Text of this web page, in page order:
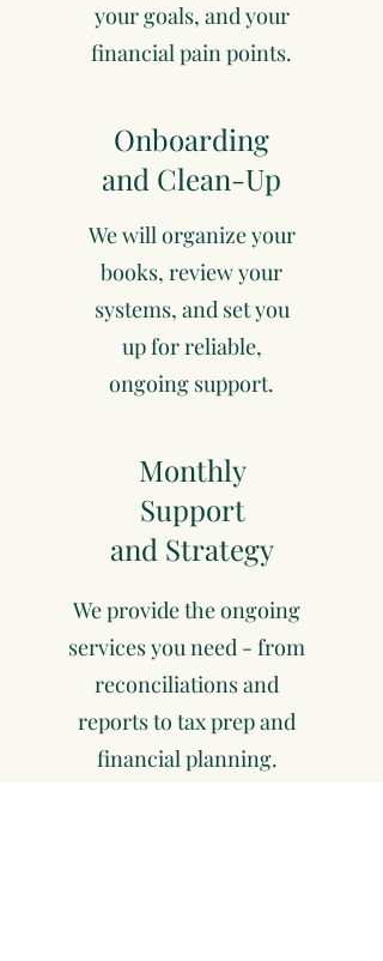
your goals, and your
financial pain points.
Onboarding
and Clean-Up
We will organize your
books, review your
systems, and set you
up for reliable,
ongoing support.
Monthly
Support
and Strategy
We provide the ongoing
services you need - from
reconciliations and
reports to tax prep and
financial planning.